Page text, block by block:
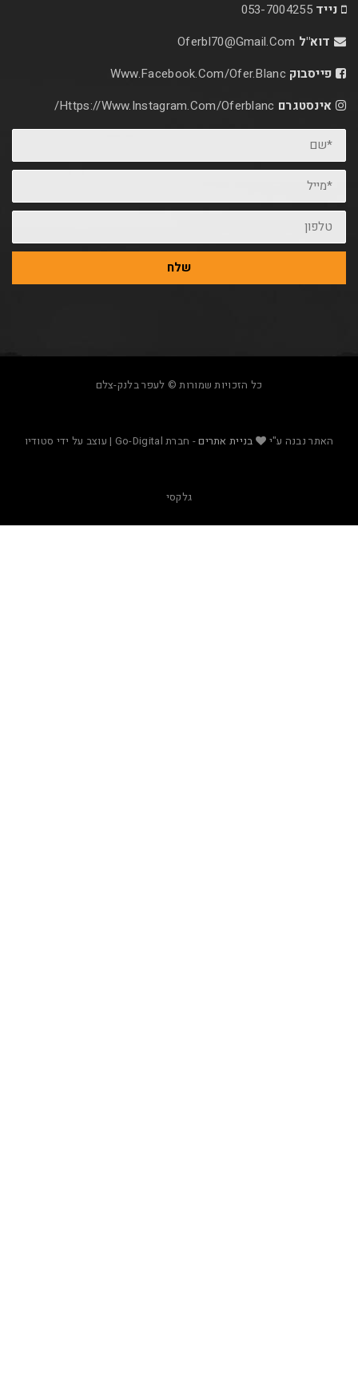
053-
Www.facebook.com/
Https://www.instagram.com/oferblanc/
כל הזכויות שמורות © לעפר בלנק-צלם
בניית אתרים - חברת Go-Digital | עוצב על ידי סטודיו